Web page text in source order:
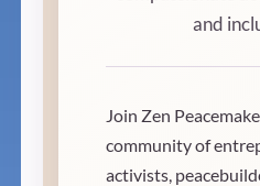
and
Join Zen
community of
activists,